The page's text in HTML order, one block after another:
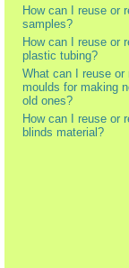
How can I reuse or
samples?
How can I reuse or
plastic tubing?
What can I reuse or
moulds for making
old ones?
How can I reuse or
blinds material?